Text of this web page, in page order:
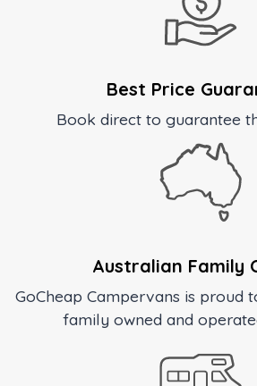
Best Price
Book direct to guarantee
Australian Family
GoCheap Campervans is proud
family owned and